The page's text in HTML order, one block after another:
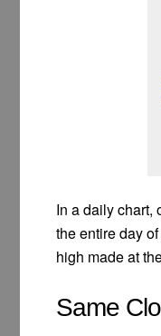
In a daily chart,
the entire day
high made at
Same